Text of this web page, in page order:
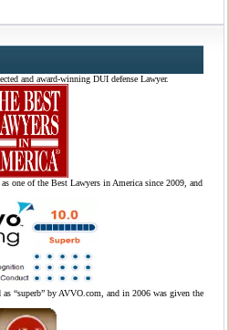
and award-winning DUI defense Lawyer.
one of the Best Lawyers in America since 2009, and
as “superb” by AVVO.com, and in 2006 was given the